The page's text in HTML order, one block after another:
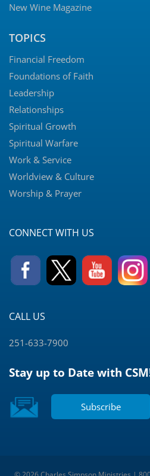
New Wine Magazine
TOPICS
Financial Freedom
Foundations of Faith
Leadership
Relationships
Spiritual Growth
Spiritual Warfare
Work & Service
Worldview & Culture
Worship & Prayer
CONNECT WITH US
CALL US
251-633-7900
Stay up to Date with
Subscribe